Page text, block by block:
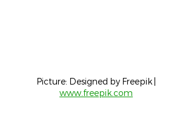
Picture: Designed by Freepik |
www.freepik.com